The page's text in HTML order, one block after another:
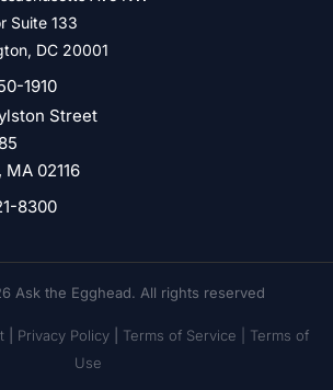
Suite 133
DC 20001
1910
Street
MA 02116
8300
Ask the Egghead. All rights reserved
| Privacy Policy| Terms of Service | Terms of
Use